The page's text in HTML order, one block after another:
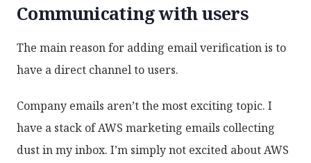
Communicating with users
The main reason for adding email verification is to
have a direct channel to users.
Company emails aren’t the most exciting topic. I
have a stack of AWS marketing emails collecting
dust in my inbox. I’m simply not excited about AWS